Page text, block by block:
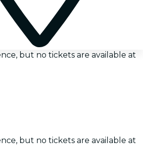
but no tickets are available at
but no tickets are available at